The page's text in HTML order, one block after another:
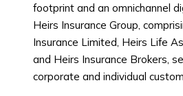
footprint and an omnichannel
Heirs Insurance Group,
Insurance Limited, Heirs Life
and Heirs Insurance Brokers,
corporate and individual